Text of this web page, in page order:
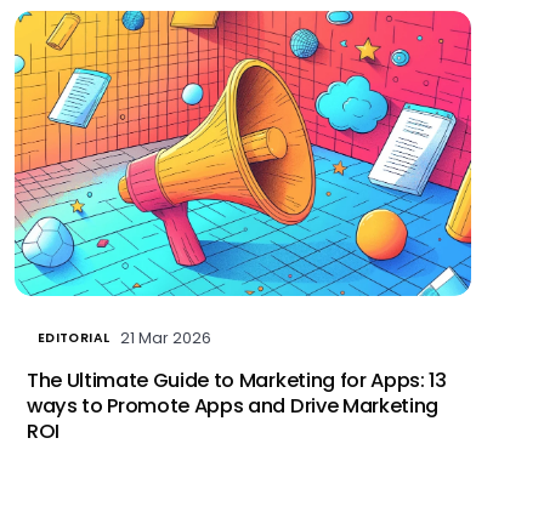
EDITORIAL 21 Mar 2026
The Ultimate Guide to Marketing for Apps: 13
ways to Promote Apps and Drive Marketing
ROI